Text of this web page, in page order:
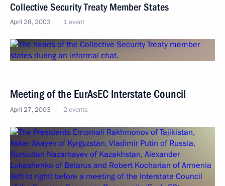
Collective Security Treaty Member States
April 28, 2003 1 event
Meeting of the EurAsEC Interstate Council
April 27, 2003 2 events